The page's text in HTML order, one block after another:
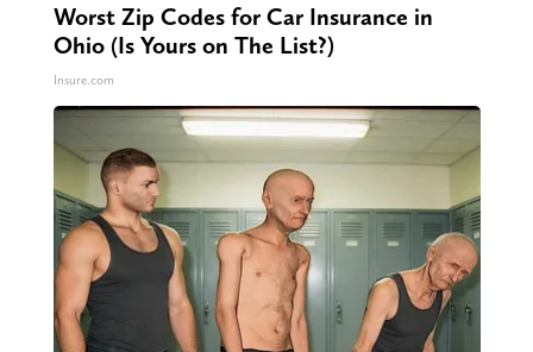
Worst Zip Codes for Car Insurance in
Ohio (Is Yours on The List?)
Insure.com